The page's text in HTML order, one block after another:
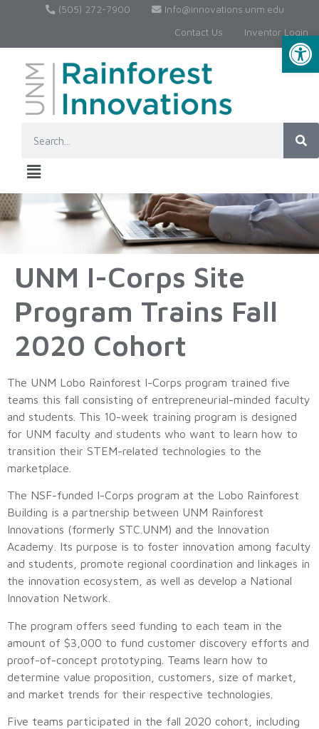
(505) 272-7900
Info@innovations.unm.edu
Contact Us
Inventor Login
UNM I-Corps Site
Program Trains Fall
2020 Cohort
The UNM Lobo Rainforest I-Corps program trained five
teams this fall consisting of entrepreneurial-minded faculty
and students. This 10-week training program is designed
for UNM faculty and students who want to learn how to
transition their STEM-related technologies to the
marketplace.
The NSF-funded I-Corps program at the Lobo Rainforest
Building is a partnership between UNM Rainforest
Innovations (formerly STC.UNM) and the Innovation
Academy. Its purpose is to foster innovation among faculty
and students, promote regional coordination and linkages in
the innovation ecosystem, as well as develop a National
Innovation Network.
The program offers seed funding to each team in the
amount of $3,000 to fund customer discovery efforts and
proof-of-concept prototyping. Teams learn how to
determine value proposition, customers, size of market,
and market trends for their respective technologies.
Five teams participated in the fall 2020 cohort, including